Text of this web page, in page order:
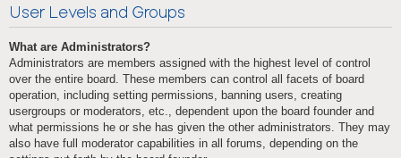
User Levels and Groups
What are Administrators?
Administrators are members assigned with the highest level of control
over the entire board. These members can control all facets of board
operation, including setting permissions, banning users, creating
usergroups or moderators, etc., dependent upon the board founder and
what permissions he or she has given the other administrators. They may
also have full moderator capabilities in all forums, depending on the